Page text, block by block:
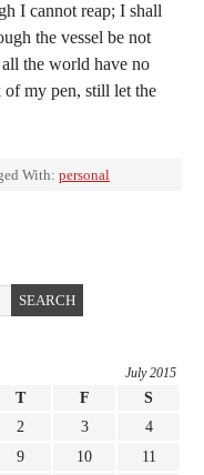
I cannot reap; I shall
the vessel be not
the world have no
my pen, still let the
With: personal
July 2015
T F
S
2 3
4
9 10
11